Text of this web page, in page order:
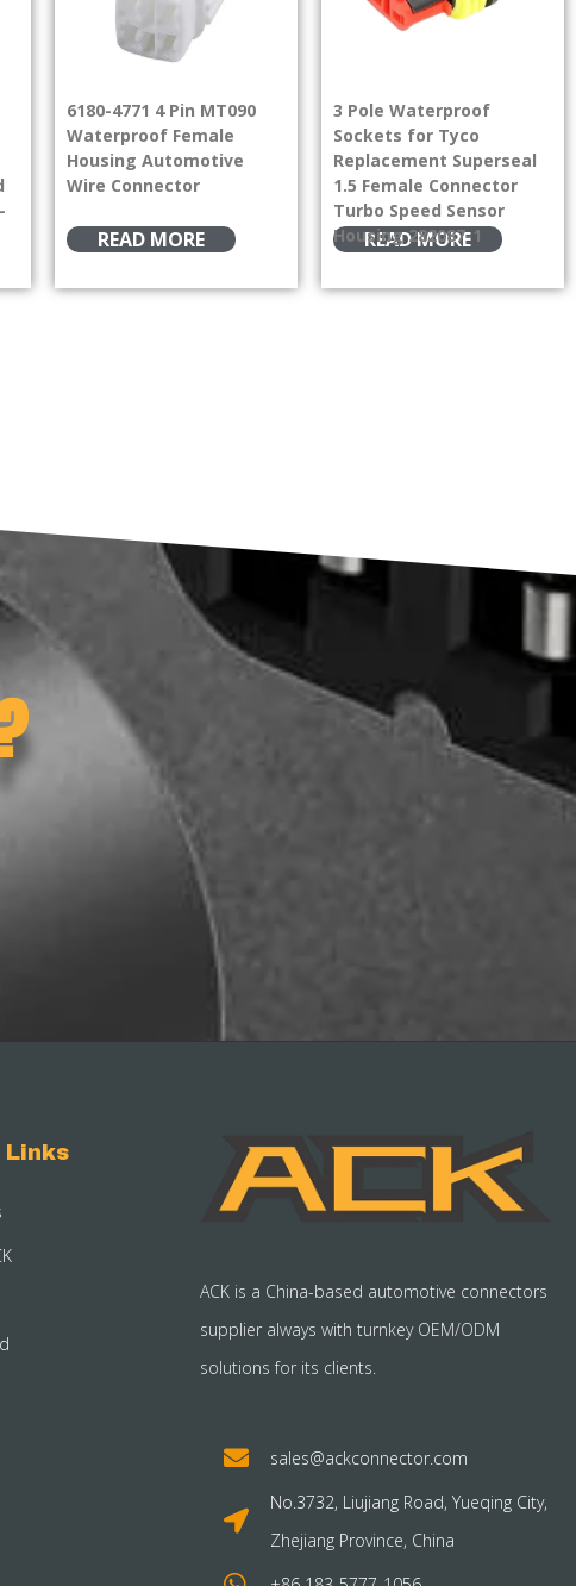
6180-4771 4 Pin MT090
Waterproof Female
Housing Automotive
Wire Connector
READ MORE
3 Pole Waterproof
Sockets for Tyco
Replacement Superseal
1.5 Female Connector
Turbo Speed Sensor
Housing 282087-1
READ MORE
Links
ACK is a China-based automotive connectors
supplier always with turnkey OEM/ODM
solutions for its clients.
sales@ackconnector.com
No.3732, Liujiang Road, Yueqing City,
Zhejiang Province, China